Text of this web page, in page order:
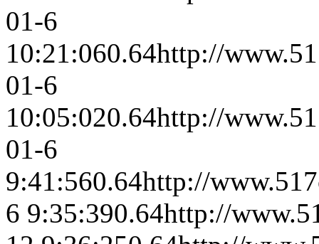
01-6
10:21:060.64http://
01-6
10:05:020.64http://
01-6
9:41:560.64http://
6 9:35:390.64http://